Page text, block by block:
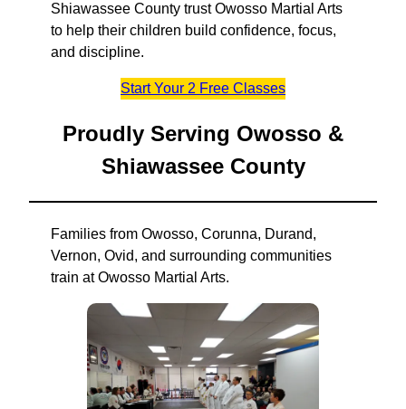
Shiawassee County trust Owosso Martial Arts
to help their children build confidence, focus,
and discipline.
Start Your 2 Free Classes
Proudly Serving Owosso &
Shiawassee County
Families from Owosso, Corunna, Durand,
Vernon, Ovid, and surrounding communities
train at Owosso Martial Arts.